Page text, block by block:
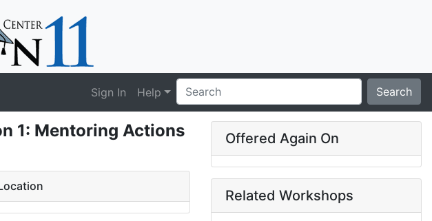
Sign In Help Search
1: Mentoring Actions
Offered Again On
Related Workshops